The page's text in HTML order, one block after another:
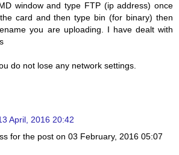
window and type FTP (ip address) once
card and then type bin (for binary) then
you are uploading. I have dealt with
do not lose any network settings.
April, 2016 20:42
for the post on 03 February, 2016 05:07